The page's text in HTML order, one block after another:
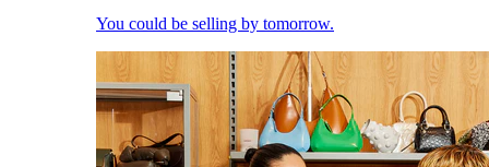
You could be selling by tomorrow.